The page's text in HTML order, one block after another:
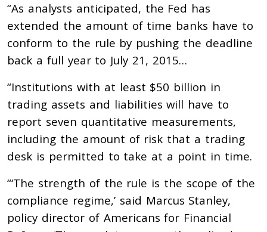
“As analysts anticipated, the Fed has
extended the amount of time banks have to
conform to the rule by pushing the deadline
back a full year to July 21, 2015…
“Institutions with at least $50 billion in
trading assets and liabilities will have to
report seven quantitative measurements,
including the amount of risk that a trading
desk is permitted to take at a point in time.
“‘The strength of the rule is the scope of the
compliance regime,’ said Marcus Stanley,
policy director of Americans for Financial